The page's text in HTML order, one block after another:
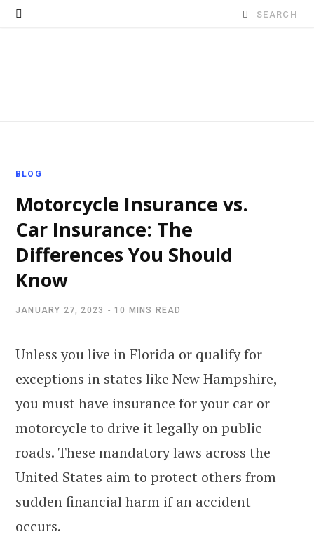
Search
BLOG
Motorcycle Insurance vs.
Car Insurance: The
Differences You Should
Know
JANUARY 27, 2023 10 MINS READ
Unless you live in Florida or qualify for
exceptions in states like New Hampshire,
you must have insurance for your car or
motorcycle to drive it legally on public
roads. These mandatory laws across the
United States aim to protect others from
sudden financial harm if an accident
occurs.